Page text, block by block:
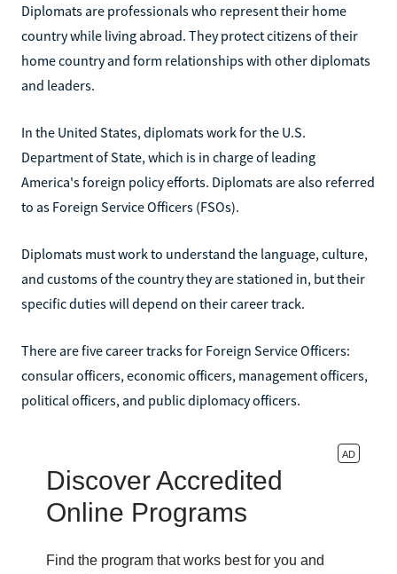
Diplomats are professionals who represent their home
country while living abroad. They protect citizens of their
home country and form relationships with other diplomats
and leaders.
In the United States, diplomats work for the U.S.
Department of State, which is in charge of leading
America's foreign policy efforts. Diplomats are also referred
to as Foreign Service Officers (FSOs).
Diplomats must work to understand the language, culture,
and customs of the country they are stationed in, but their
specific duties will depend on their career track.
There are five career tracks for Foreign Service Officers:
consular officers, economic officers, management officers,
political officers, and public diplomacy officers.